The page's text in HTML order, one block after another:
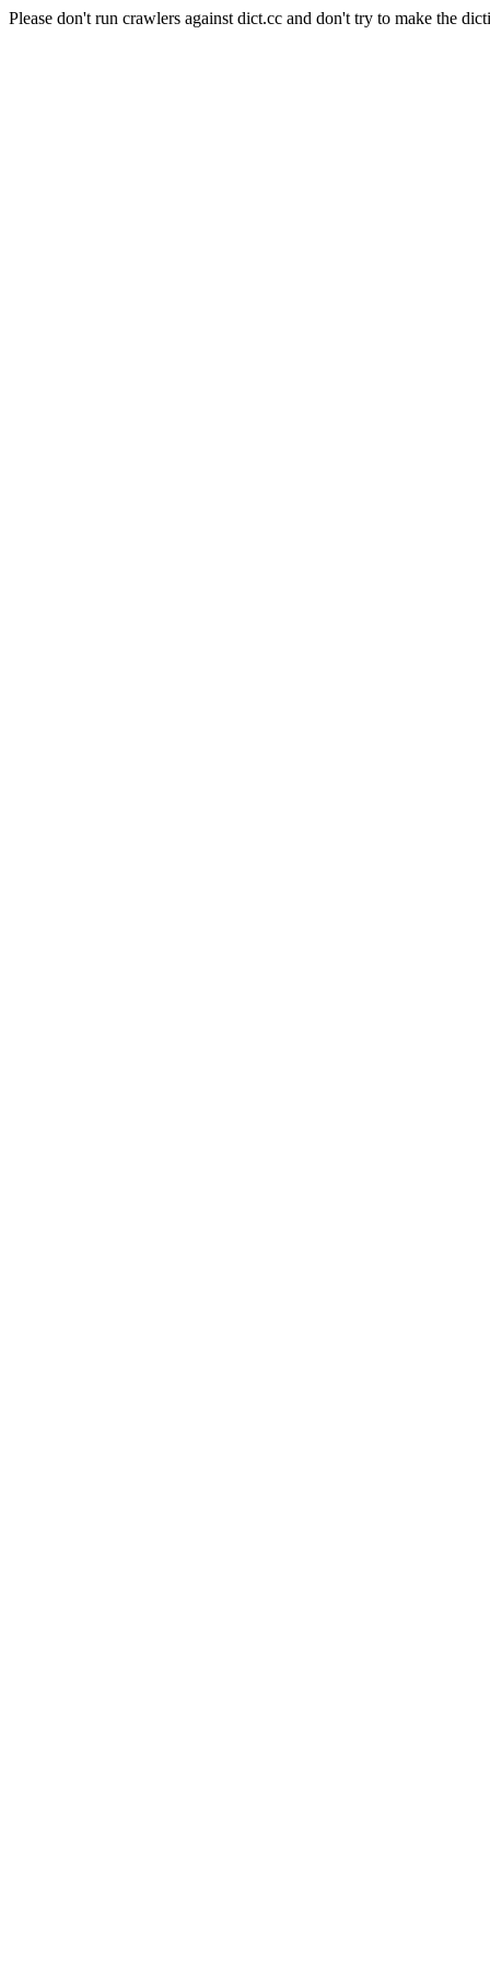
Please don't run crawlers against dict.cc and don't try to make the